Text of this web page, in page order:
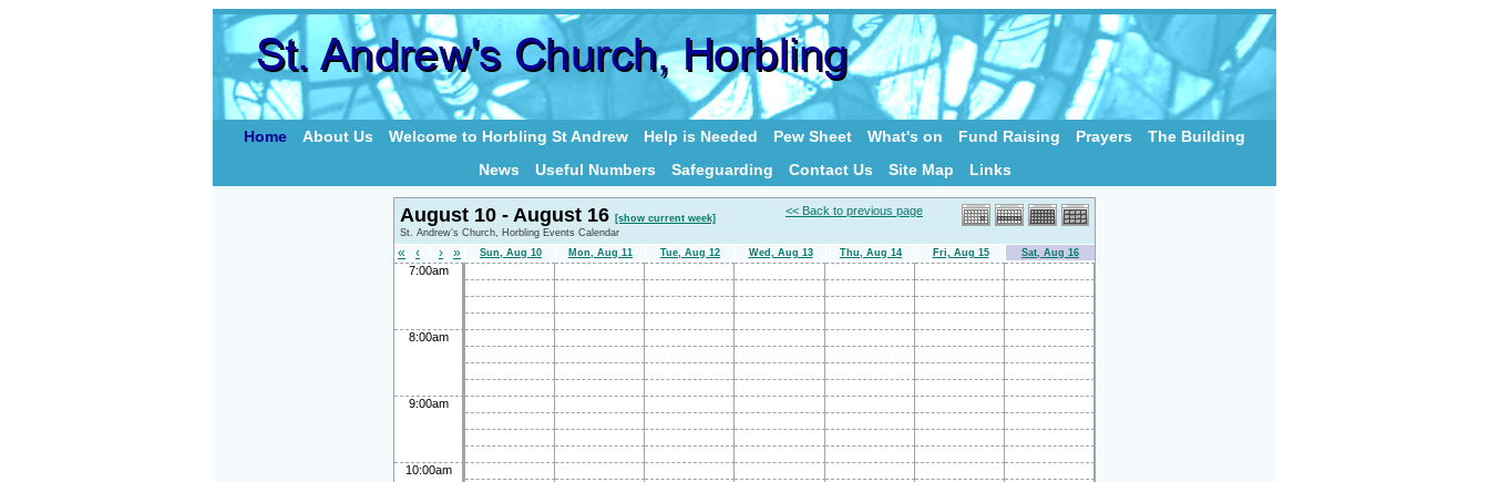
Home About Us Welcome to Horbling St Andrew Help is Needed Pew Sheet What's on Fund Raising Prayers
The Building
News
Useful Numbers Safeguarding Contact Us Site Map Links
<< Back to previous page
August 10 - August 16 [show current week]
St. Andrew's Church, Horbling Events Calendar
« ‹ › » Sun, Aug 10 Mon, Aug 11 Tue, Aug 12 Wed, Aug 13 Thu, Aug 14 Fri, Aug 15 Sat, Aug 16
7:00am
8:00am
9:00am
10:00am